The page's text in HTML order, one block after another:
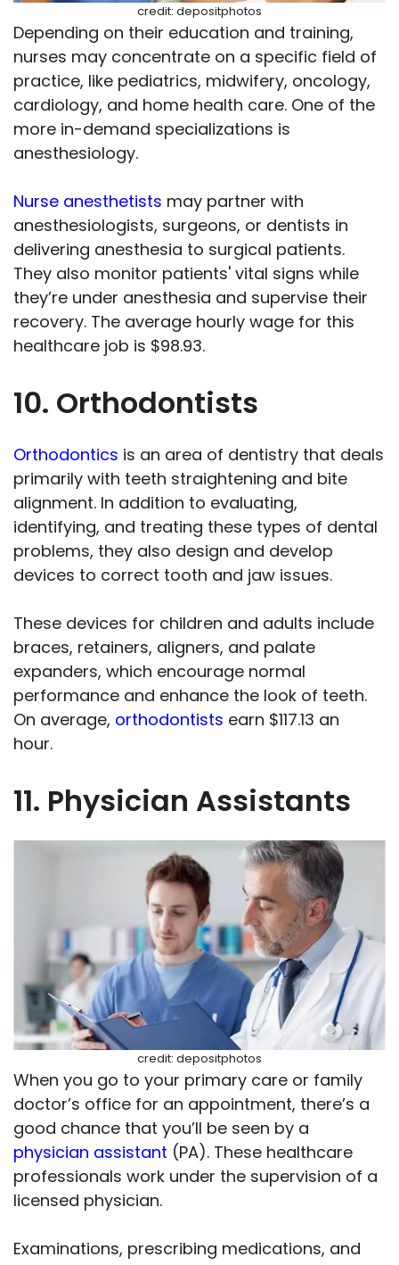
credit: depositphotos
Depending on their education and training,
nurses may concentrate on a specific field of
practice, like pediatrics, midwifery, oncology,
cardiology, and home health care. One of the
more in-demand specializations is
anesthesiology.
Nurse anesthetists may partner with
anesthesiologists, surgeons, or dentists in
delivering anesthesia to surgical patients.
They also monitor patients' vital signs while
they’re under anesthesia and supervise their
recovery. The average hourly wage for this
healthcare job is $98.93.
10. Orthodontists
Orthodontics is an area of dentistry that deals
primarily with teeth straightening and bite
alignment. In addition to evaluating,
identifying, and treating these types of dental
problems, they also design and develop
devices to correct tooth and jaw issues.
These devices for children and adults include
braces, retainers, aligners, and palate
expanders, which encourage normal
performance and enhance the look of teeth.
On average, orthodontists earn $117.13 an
hour.
11. Physician Assistants
credit: depositphotos
When you go to your primary care or family
doctor’s office for an appointment, there’s a
good chance that you’ll be seen by a
physician assistant (PA). These healthcare
professionals work under the supervision of a
licensed physician.
Examinations, prescribing medications, and